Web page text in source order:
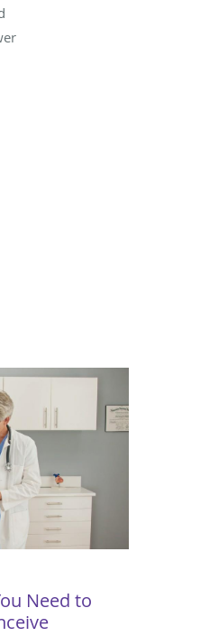
Need to